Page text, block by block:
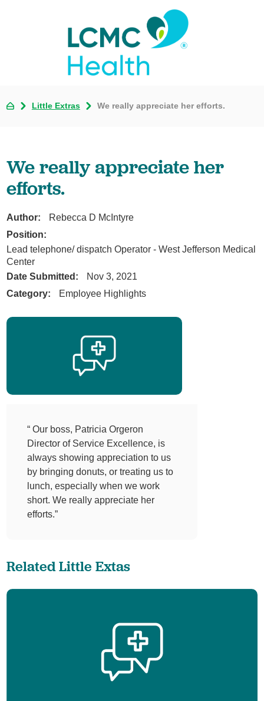
Little Extras We really appreciate her efforts.
We really appreciate her
efforts.
Author:
Rebecca D McIntyre
Position:
Lead telephone/ dispatch Operator - West Jefferson Medical
Center
Date Submitted:
Nov 3, 2021
Category:
Employee Highlights
“ Our boss, Patricia Orgeron
Director of Service Excellence, is
always showing appreciation to us
by bringing donuts, or treating us to
lunch, especially when we work
short. We really appreciate her
efforts.”
Related Little Extas